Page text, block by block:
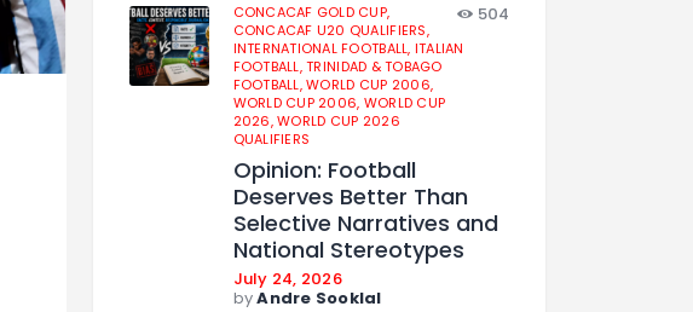
CONCACAF GOLD CUP,
CONCACAF U20 QUALIFIERS,
INTERNATIONAL FOOTBALL, ITALIAN
FOOTBALL,TRINIDAD & TOBAGO
FOOTBALL,WORLD CUP 2006,
WORLD CUP 2006, WORLD CUP
2026,WORLD CUP 2026
QUALIFIERS
504
Opinion: Football
Deserves Better Than
Selective Narratives and
National Stereotypes
July 24, 2026
byAndre Sooklal